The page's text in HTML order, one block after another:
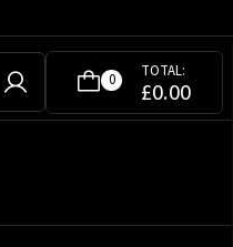
0 TOTAL:
£0.00